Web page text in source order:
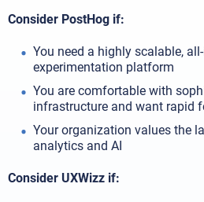
Consider PostHog if:
You need a highly scalable,
experimentation platform
You are comfortable with
infrastructure and want rapid
Your organization values the
analytics and AI
Consider UXWizz if: